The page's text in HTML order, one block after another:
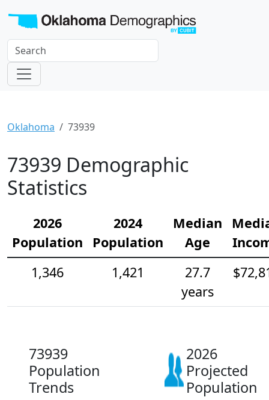
Oklahoma 73939
73939 Demographic
Statistics
2026
Population
2024
Population
Median
Age
1,346
1,421
27.7
years
73939
Population
Trends
2026
Projected
Population